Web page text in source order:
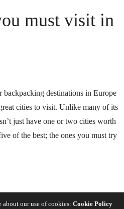
must visit in
backpacking destinations in Europe
cities to visit. Unlike many of its
just have one or two cities worth
of the best; the ones you must try
city. The most northern of
about our use of cookies: Cookie Policy